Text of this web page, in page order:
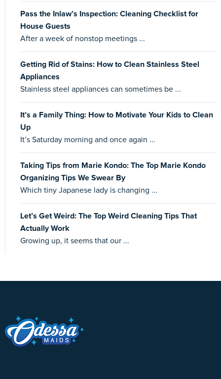
Pass the Inlaw’s Inspection: Cleaning Checklist for
House Guests
After a week of nonstop meetings ...
Getting Rid of Stains: How to Clean Stainless Steel
Appliances
Stainless steel appliances can sometimes be ...
It’s a Family Thing: How to Motivate Your Kids to Clean
Up
It’s Saturday morning and once again ...
Taking Tips from Marie Kondo: The Top Marie Kondo
Organizing Tips We Swear By
Which tiny Japanese lady is changing ...
Let’s Get Weird: The Top Weird Cleaning Tips That
Actually Work
Growing up, it seems that our ...